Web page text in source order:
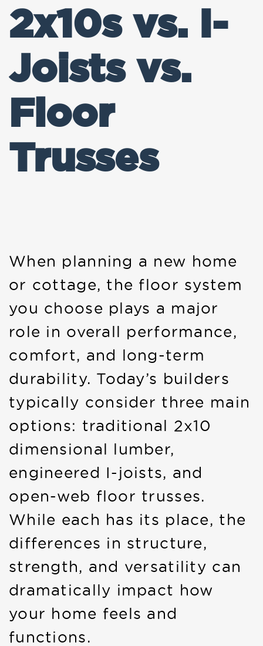
2x10s vs. I-
Joists vs.
Floor
Trusses
When planning a new home
or cottage, the floor system
you choose plays a major
role in overall performance,
comfort, and long-term
durability. Today’s builders
typically consider three main
options: traditional 2x10
dimensional lumber,
engineered I-joists, and
open-web floor trusses.
While each has its place, the
differences in structure,
strength, and versatility can
dramatically impact how
your home feels and
functions.